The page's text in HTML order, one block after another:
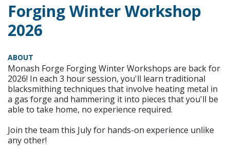
Forging Winter Workshop
2026
ABOUT
Monash Forge Forging Winter Workshops are back for
2026! In each 3 hour session, you'll learn traditional
blacksmithing techniques that involve heating metal in
a gas forge and hammering it into pieces that you'll be
able to take home, no experience required.
Join the team this July for hands-on experience unlike
any other!